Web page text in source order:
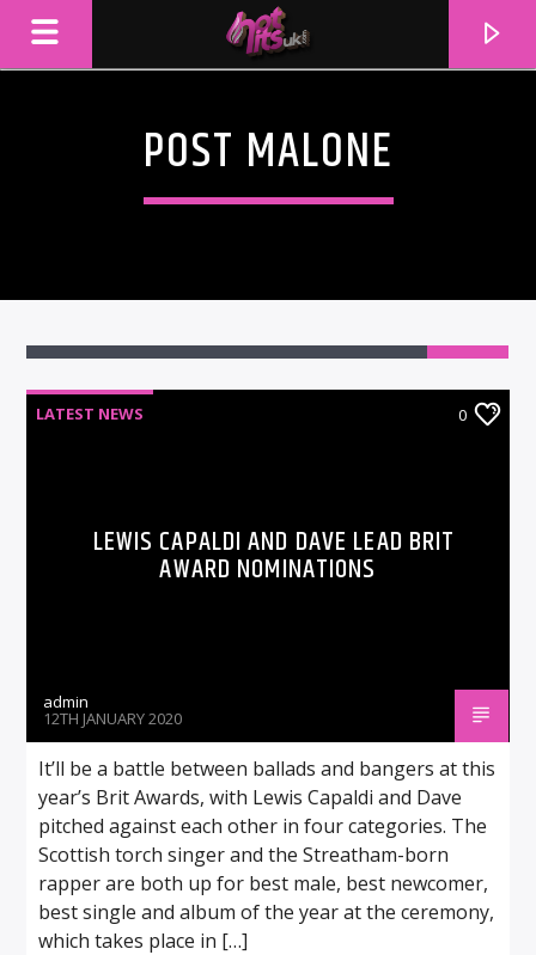
POST MALONE
LATEST NEWS 0
LEWIS CAPALDI AND DAVE LEAD BRIT
AWARD NOMINATIONS
admin
12TH JANUARY 2020
It’ll be a battle between ballads and bangers at this
year’s Brit Awards, with Lewis Capaldi and Dave
pitched against each other in four categories. The
Scottish torch singer and the Streatham-born
rapper are both up for best male, best newcomer,
best single and album of the year at the ceremony,
which takes place in […]